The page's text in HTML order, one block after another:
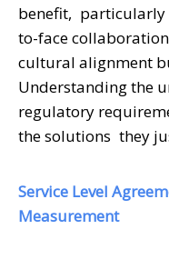
benefit, particularly
to-face
cultural alignment
Understanding the
regulatory
the solutions they
Service Level
Measurement